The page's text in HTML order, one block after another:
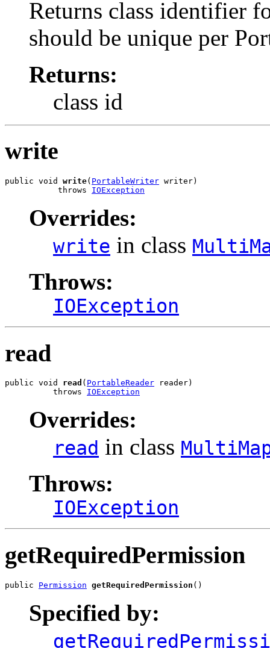
Returns class identifier
should be unique per
Returns:
class id
write
public void write( PortableWriter writer)
           throws
IOException
Overrides:
write in class
Throws:
IOException
read
public void read ( PortableReader reader)
          throws
IOException
Overrides:
read in class
Throws:
IOException
getRequiredPermission
public Permission getRequiredPermission ()
Specified by: